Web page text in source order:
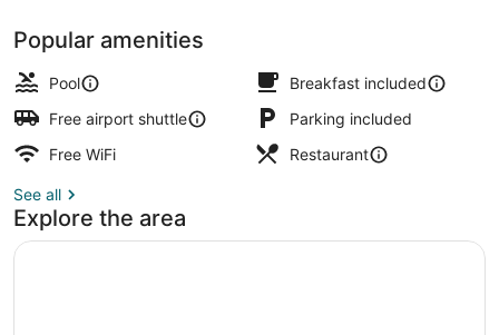
Popular amenities
Pool
Breakfast included
Free airport shuttle
Parking included
Free WiFi
Restaurant
See all
Explore the area